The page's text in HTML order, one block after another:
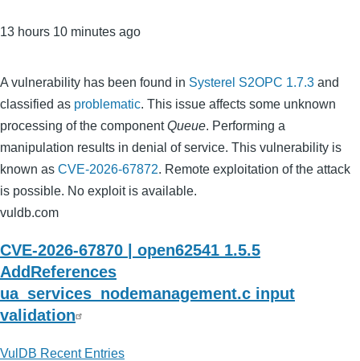
13 hours 10 minutes ago
A vulnerability has been found in Systerel S2OPC 1.7.3 and
classified as problematic. This issue affects some unknown
processing of the componentQueue. Performing a
manipulation results in denial of service. This vulnerability is
known as CVE-2026-67872. Remote exploitation of the attack
is possible. No exploit is available.
vuldb.com
CVE-2026-67870 | open62541 1.5.5
AddReferences
ua_services_nodemanagement.c input
validation
VulDB Recent Entries